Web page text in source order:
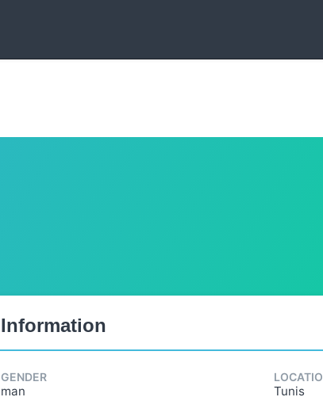
Information
GENDER
man Tunis